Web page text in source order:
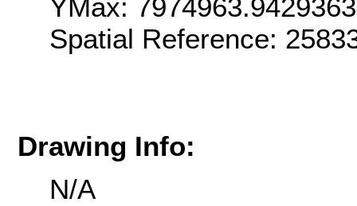
YMax:
Spatial Reference:
Drawing Info:
N/A